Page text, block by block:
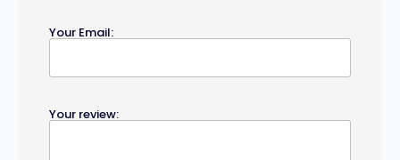
Your Email:
Your review: